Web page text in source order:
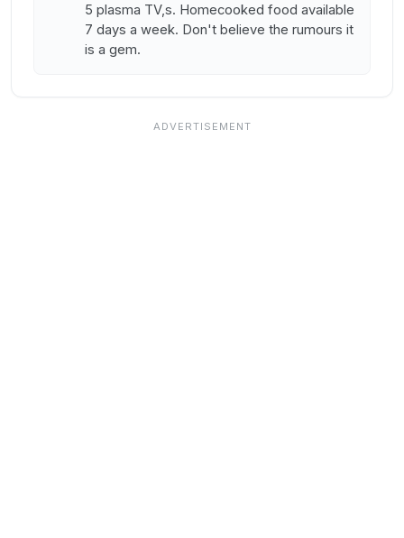
5 plasma TV,s. Homecooked food available
7 days a week. Don't believe the rumours it
is a gem.